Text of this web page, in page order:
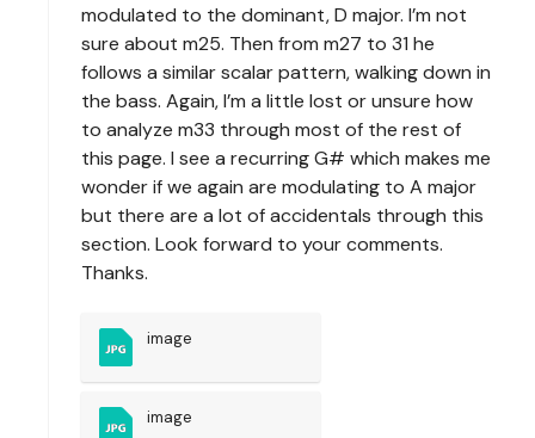
modulated to the dominant, D major. I’m not
sure about m25. Then from m27 to 31 he
follows a similar scalar pattern, walking down in
the bass. Again, I’m a little lost or unsure how
to analyze m33 through most of the rest of
this page. I see a recurring G# which makes me
wonder if we again are modulating to A major
but there are a lot of accidentals through this
section. Look forward to your comments.
Thanks.
image
image